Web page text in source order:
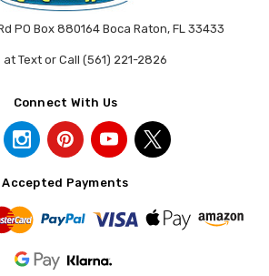
PO Box 880164 Boca Raton, FL 33433
at Text or Call (561) 221-2826
Connect With Us
Accepted Payments